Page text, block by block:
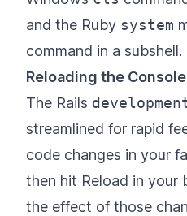
and the Ruby system
command in a subshell.
Reloading the Console
The Rails
streamlined for rapid
code changes in your
then hit Reload in your
the effect of those